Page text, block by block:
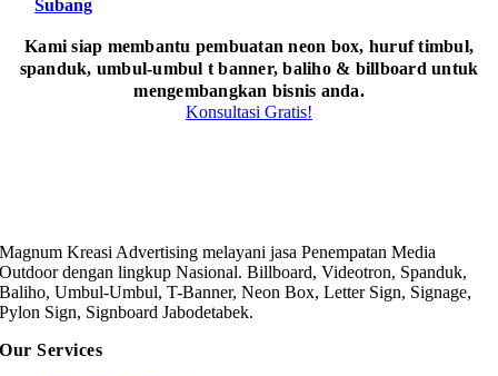
Subang
Kami siap membantu pembuatan neon box, huruf timbul,
spanduk, umbul-umbul t banner, baliho & billboard untuk
mengembangkan bisnis anda.
Konsultasi Gratis!
Magnum Kreasi Advertising melayani jasa Penempatan Media
Outdoor dengan lingkup Nasional. Billboard, Videotron, Spanduk,
Baliho, Umbul-Umbul, T-Banner, Neon Box, Letter Sign, Signage,
Pylon Sign, Signboard Jabodetabek.
Our Services